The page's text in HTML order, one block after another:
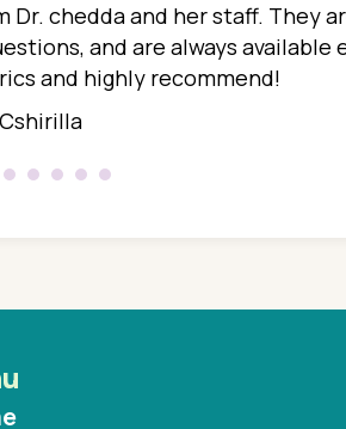
chedda and her staff. They
and are always available
and highly recommend!